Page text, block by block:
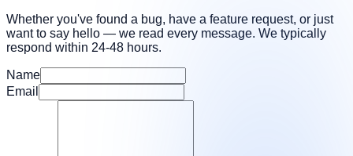
Whether you've found a bug, have a feature request, or just
want to say hello — we read every message. We typically
respond within 24-48 hours.
Name
Email